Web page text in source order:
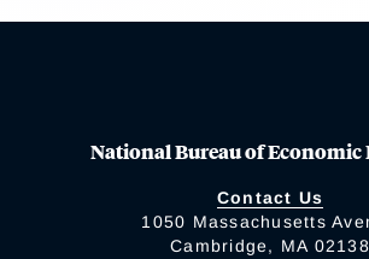
National Bureau of Economic
Contact Us
1050 Massachusetts
Cambridge, MA 02138